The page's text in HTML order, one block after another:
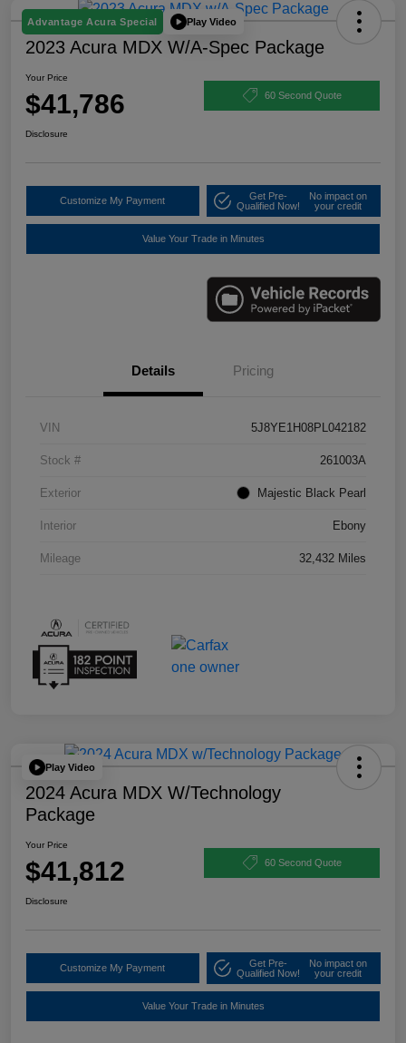
Advantage Acura Special Play Video
2023 Acura MDX W/A-Spec Package
Your Price
$41,786 60 Second Quote
Disclosure
Customize My Payment
Get Pre-
Qualified Now!
No impact on
your credit
Value Your Trade in Minutes
Details Pricing
VIN 5J8YE1H08PL042182
Stock # 261003A
Exterior Majestic Black Pearl
Interior Ebony
Mileage 32,432 Miles
Play Video
2024 Acura MDX W/Technology
Package
Your Price
$41,812 60 Second Quote
Disclosure
Customize My Payment
Get Pre-
Qualified Now!
No impact on
your credit
Value Your Trade in Minutes